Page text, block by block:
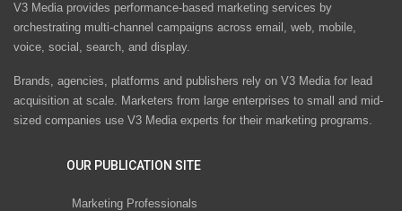
V3 Media provides performance-based marketing services by
orchestrating multi-channel campaigns across email, web, mobile,
voice, social, search, and display.
Brands, agencies, platforms and publishers rely on V3 Media for lead
acquisition at scale. Marketers from large enterprises to small and mid-
sized companies use V3 Media experts for their marketing programs.
OUR PUBLICATION SITE
Marketing Professionals